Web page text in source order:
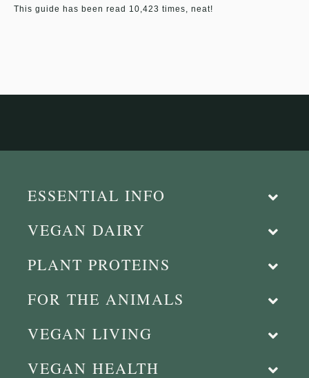
This guide has been read 10,423 times, neat!
ESSENTIAL INFO
VEGAN DAIRY
PLANT PROTEINS
FOR THE ANIMALS
VEGAN LIVING
VEGAN HEALTH